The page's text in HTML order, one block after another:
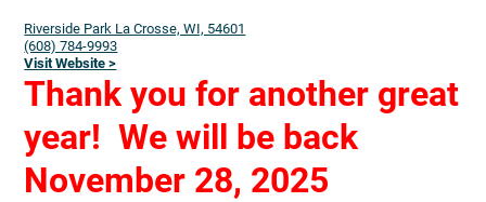
Riverside Park La Crosse, WI, 54601
(608) 784-9993
Visit Website >
Thank you for another great
year!We will be back
November 28, 2025